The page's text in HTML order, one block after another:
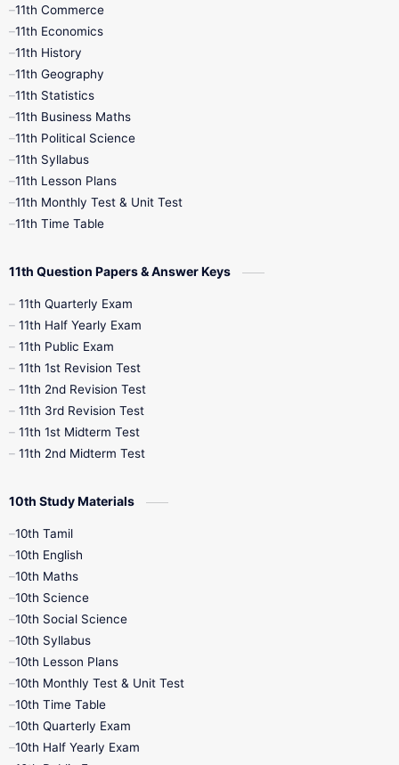
9th Tamil
11th Books
1st Books
4th Books
7th Books
10th Social Science
11th Commerce
11th Economics
11th History
11th Geography
11th Statistics
11th Business Maths
11th Political Science
11th Syllabus
11th Lesson Plans
11th Monthly Test & Unit Test
11th Time Table
11th Question Papers & Answer Keys
11th Quarterly Exam
11th Half Yearly Exam
11th Public Exam
11th 1st Revision Test
11th 2nd Revision Test
11th 3rd Revision Test
11th 1st Midterm Test
11th 2nd Midterm Test
10th Study Materials
10th Tamil
10th English
10th Maths
10th Science
10th Social Science
10th Syllabus
10th Lesson Plans
10th Monthly Test & Unit Test
10th Time Table
10th Quarterly Exam
10th Half Yearly Exam